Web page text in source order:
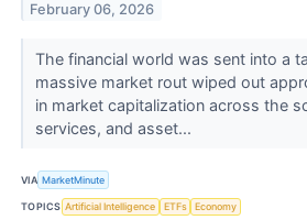
February 06, 2026
The financial world was sent into a
massive market rout wiped out
in market capitalization across the
services, and asset...
VIA MarketMinute
TOPICS Artificial Intelligence ETFs Economy